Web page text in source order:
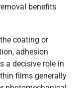
benefits
coating or
adhesion
a decisive role in
films generally